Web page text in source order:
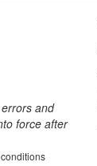
and
force after